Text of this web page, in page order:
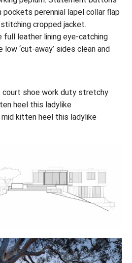
perennial lapel collar flap
cropped jacket.
leather lining eye-catching
‘cut-away’ sides clean and
court shoe work duty stretchy
heel this ladylike
kitten heel this ladylike